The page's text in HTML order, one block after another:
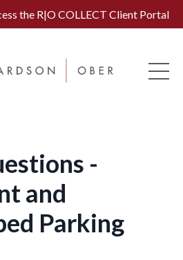
the R|O COLLECT Client Portal
-
and
Parking